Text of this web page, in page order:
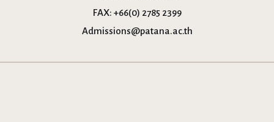
FAX: +66(0) 2785 2399
Admissions@patana.ac.th